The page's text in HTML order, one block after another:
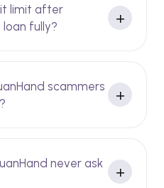
limit after
fully?
scammers
never ask